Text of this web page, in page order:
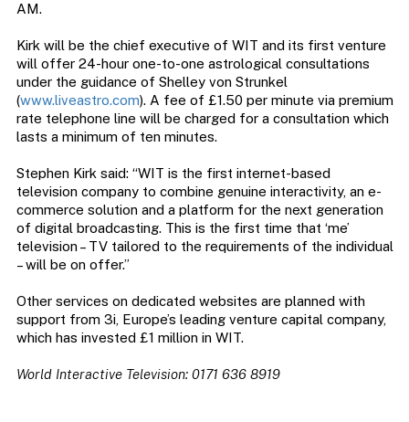
AM.
Kirk will be the chief executive of WIT and its first venture
will offer 24-hour one-to-one astrological consultations
under the guidance of Shelley von Strunkel
(www.liveastro.com). A fee of £1.50 per minute via premium
rate telephone line will be charged for a consultation which
lasts a minimum of ten minutes.
Stephen Kirk said: “WIT is the first internet-based
television company to combine genuine interactivity, an e-
commerce solution and a platform for the next generation
of digital broadcasting. This is the first time that ‘me’
television – TV tailored to the requirements of the individual
– will be on offer.”
Other services on dedicated websites are planned with
support from 3i, Europe’s leading venture capital company,
which has invested £1 million in WIT.
World Interactive Television: 0171 636 8919